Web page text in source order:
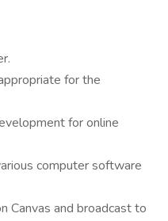
for the
for online
computer software
Canvas and broadcast to